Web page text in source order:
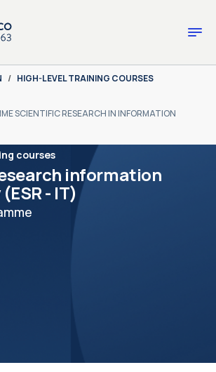
HIGH-LEVEL TRAINING COURSES
SCIENTIFIC RESEARCH IN INFORMATION
courses
information
- IT)